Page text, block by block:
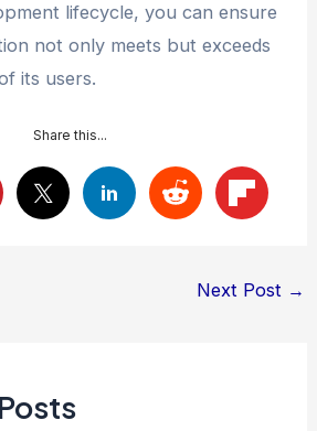
lifecycle, you can ensure
not only meets but exceeds
its users.
Share this...
Next Post →